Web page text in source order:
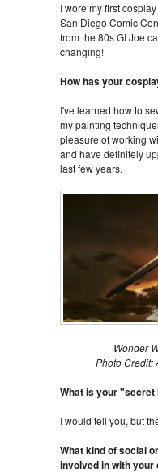
I wore my first
San Diego Comic
from the 80s GI Joe
changing!
How has your
I've learned how to
my painting
pleasure of working
and have definitely
last few years.
Wonder
Photo Credit:
What is your
I would tell you, but
What kind of social
involved in with your